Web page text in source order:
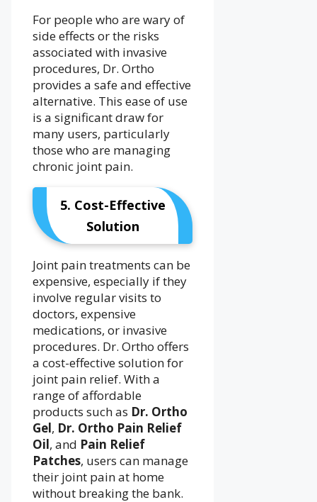
For people who are wary of
side effects or the risks
associated with invasive
procedures, Dr. Ortho
provides a safe and effective
alternative. This ease of use
is a significant draw for
many users, particularly
those who are managing
chronic joint pain.
5. Cost-Effective
Solution
Joint pain treatments can be
expensive, especially if they
involve regular visits to
doctors, expensive
medications, or invasive
procedures. Dr. Ortho offers
a cost-effective solution for
joint pain relief. With a
range of affordable
products such as Dr. Ortho
Gel, Dr. Ortho Pain Relief
Oil, and Pain Relief
Patches, users can manage
their joint pain at home
without breaking the bank.